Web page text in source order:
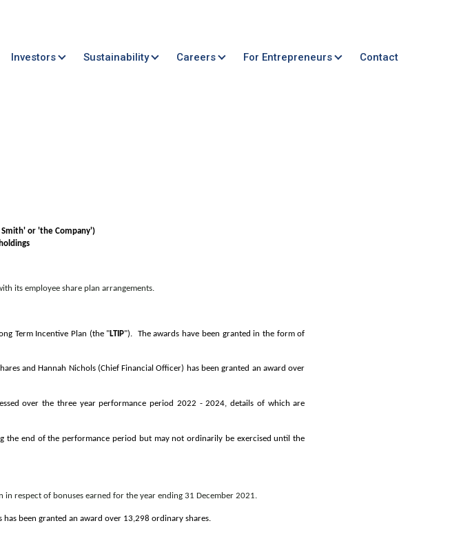
Investors Sustainability Careers For Entrepreneurs Contact
Smith' or 'the Company')
its employee share plan arrangements.
Term Incentive Plan (the "LTIP"). The awards have been granted in the form of
and Hannah Nichols (Chief Financial Officer) has been granted an award over
over the three year performance period 2022 - 2024, details of which are
the end of the performance period but may not ordinarily be exercised until the
respect of bonuses earned for the year ending 31 December 2021.
been granted an award over 13,298 ordinary shares.